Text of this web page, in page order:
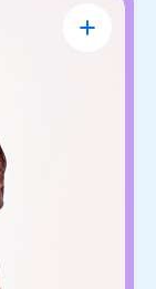
Crews
Activist &
Speaker
candor, and
He inspires
to grow.